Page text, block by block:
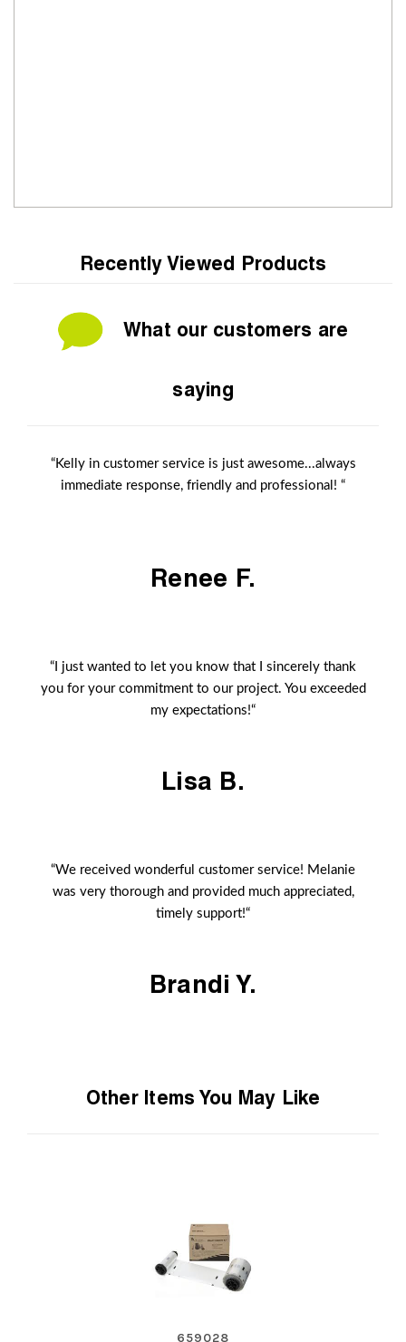
Recently Viewed Products
What our customers are
saying
“Kelly in customer service is just awesome...always
immediate response, friendly and professional! “
Renee F.
“I just wanted to let you know that I sincerely thank
you for your commitment to our project. You exceeded
my expectations!“
Lisa B.
“We received wonderful customer service! Melanie
was very thorough and provided much appreciated,
timely support!“
Brandi Y.
Other Items You May Like
659028